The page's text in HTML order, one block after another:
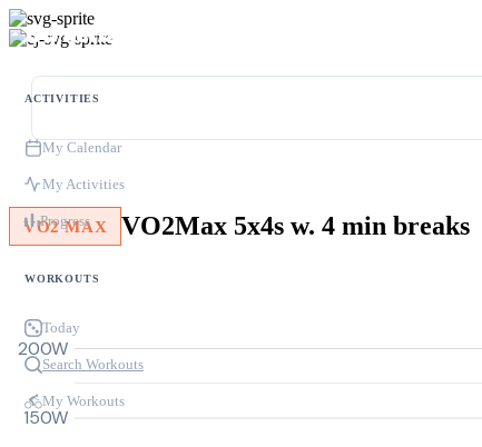
ACTIVITIES
My Calendar
My Activities
Progress
WORKOUTS
Today
Search Workouts
My Workouts
VO2 MAX VO2Max 5x4s w. 4 min breaks
150W
200W